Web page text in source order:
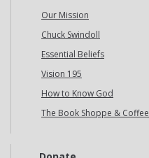
Our Mission
Chuck Swindoll
Essential Beliefs
Vision 195
How to Know God
The Book Shoppe & Coffee